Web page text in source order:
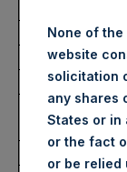
Ticker/s:
Date of
Number of
Purchased:
Average Price
None of
website
solicitation
any shares
States or in
or the fact
or be relied